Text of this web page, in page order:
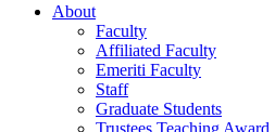
About
Faculty
Affiliated Faculty
Emeriti Faculty
Staff
Graduate Students
Trustees Teaching Award